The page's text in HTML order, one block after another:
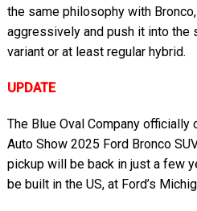
the same philosophy with
aggressively and push it into the
variant or at least regular hybrid.
UPDATE
The Blue Oval Company
Auto Show 2025 Ford Bronco
pickup will be back in just a few
be built in the US, at Ford’s